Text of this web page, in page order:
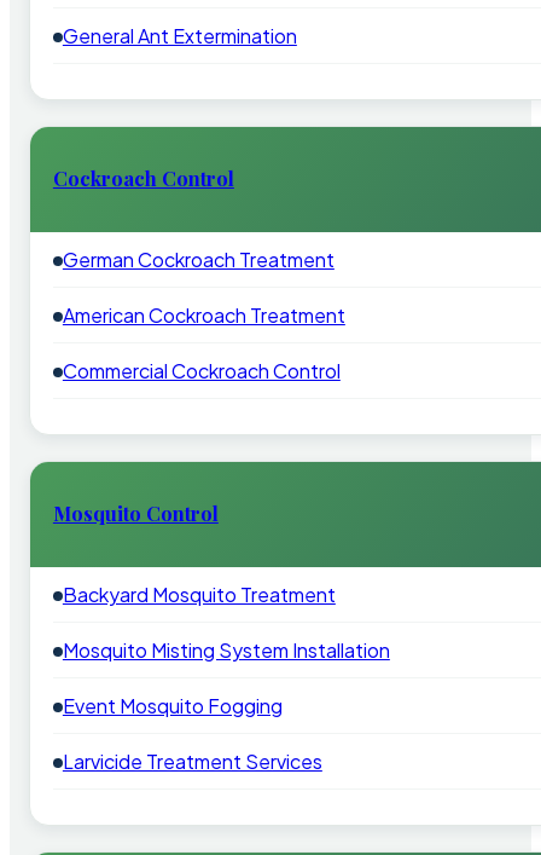
General Ant Extermination
Cockroach Control
German Cockroach Treatment
American Cockroach Treatment
Commercial Cockroach Control
Mosquito Control
Backyard Mosquito Treatment
Mosquito Misting System Installation
Event Mosquito Fogging
Larvicide Treatment Services